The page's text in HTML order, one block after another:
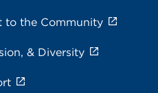
to the Community
& Diversity